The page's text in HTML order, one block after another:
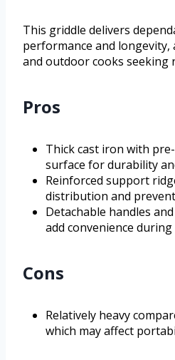
This griddle delivers
performance and
and outdoor cooks seeking
Pros
Thick cast iron with
surface for durability
Reinforced support
distribution and
Detachable handles
add convenience
Cons
Relatively heavy
which may affect